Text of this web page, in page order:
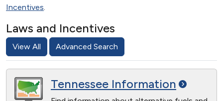
Incentives.
Laws and Incentives
View All Advanced Search
Tennessee Information